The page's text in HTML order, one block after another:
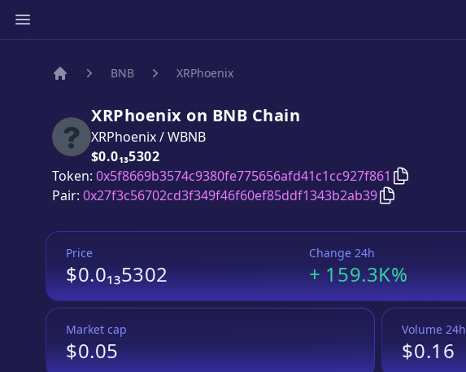
BNB XRPhoenix
XRPhoenix on BNB Chain
XRPhoenix/WBNB
Price:
$0.0₁₃5302
Token: 0x5f8669b3574c9380fe775656afd41c1cc927f861 Copy
Pair: 0x27f3c56702cd3f349f46f60ef85ddf1343b2ab39 Copy
Price
$0.0₁₃5302
Change 24h
+159.3K%
Market cap
$0.05
Volume 24h
$0.16